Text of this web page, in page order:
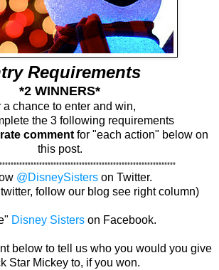
Requirements
*2 WINNERS*
a chance to enter and win,
the 3 following requirements
commentfor "each action" below on
this post.
@DisneySisters on Twitter.
follow our blog see right column)
Disney Sisterson Facebook.
below to tell us who you would you give
Star Mickey to, if you won.